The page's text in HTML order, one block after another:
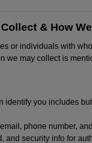
& How
or individuals with
we may collect is
identify you includes
phone number,
and security info for